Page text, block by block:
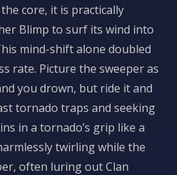
core, it is practically
Blimp to surf its wind into
mind-shift alone doubled
rate. Picture the sweeper as
you drown, but ride it and
tornado traps and seeking
in a tornado’s grip like a
twirling while the
often luring out Clan